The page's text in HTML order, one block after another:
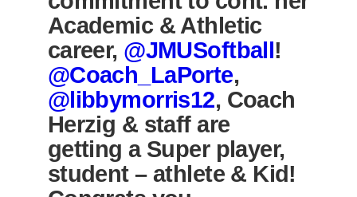
Academic & Athletic
career, @JMUSoftball!
@Coach_LaPorte,
@libbymorris12, Coach
Herzig & staff are
getting a Super player,
student – athlete & Kid!